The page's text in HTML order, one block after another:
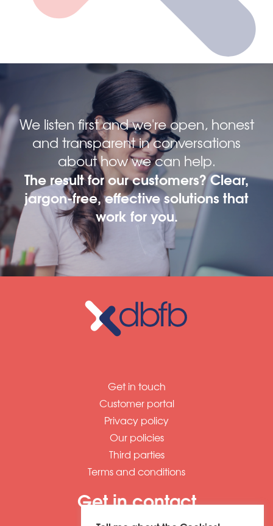
We listen first and we're open, honest
and transparent in conversations
about how we can help.
The result for our customers? Clear,
jargon-free, effective solutions that
work for you.
Get in touch
Customer portal
Privacy policy
Our policies
Third parties
Terms and conditions
Get in contact